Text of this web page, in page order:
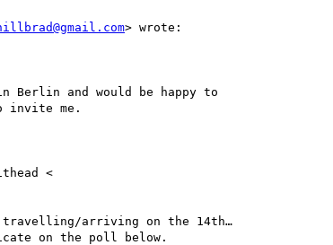
> wrote:
Berlin and would be happy to
me.
<
arriving on the 14th…
on the poll below.